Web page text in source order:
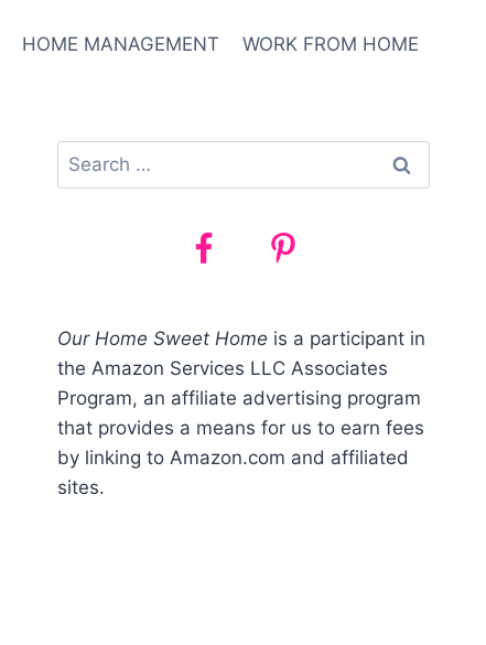
HOME MANAGEMENT WORK FROM HOME
Search
for:
Our Home Sweet Home is a participant in
the Amazon Services LLC Associates
Program, an affiliate advertising program
that provides a means for us to earn fees
by linking to Amazon.com and affiliated
sites.